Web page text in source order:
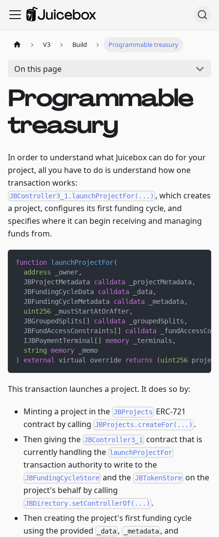
V3 Build Programmable treasury
On this page
Programmable
treasury
In order to understand what Juicebox can do for your
project, all you have to do is understand how one
transaction works:
JBController3_1.launchProjectFor(...) , which creates
a project, configures its first funding cycle, and
specifies where it can begin receiving and managing
funds from.
function launchProjectFor(
address _owner,
  JBProjectMetadata
calldata _projectMetadata,
  JBFundingCycleData
calldata _data,
  JBFundingCycleMetadata
calldata _metadata,
uint256 _mustStartAtOrAfter,
  JBGroupedSplits
[ ] calldata _groupedSplits ,
  JBFundAccessConstraints
[ ] calldata
  IJBPaymentTerminal
[ ] memory _terminals ,
string memory _memo
)
external virtual override returns (uint256
This transaction launches a project. It does so by:
Minting a project in the JBProjects ERC-721
contract by calling JBProjects.createFor(...) .
Then giving the JBController3_1 contract that is
currently handling the launchProjectFor
transaction authority to write to the
JBFundingCycleStore and the JBTokenStoreon the
project's behalf by calling
JBDirectory.setControllerOf(...) .
Then creating the project's first funding cycle
using the provided
_data , _metadata, and